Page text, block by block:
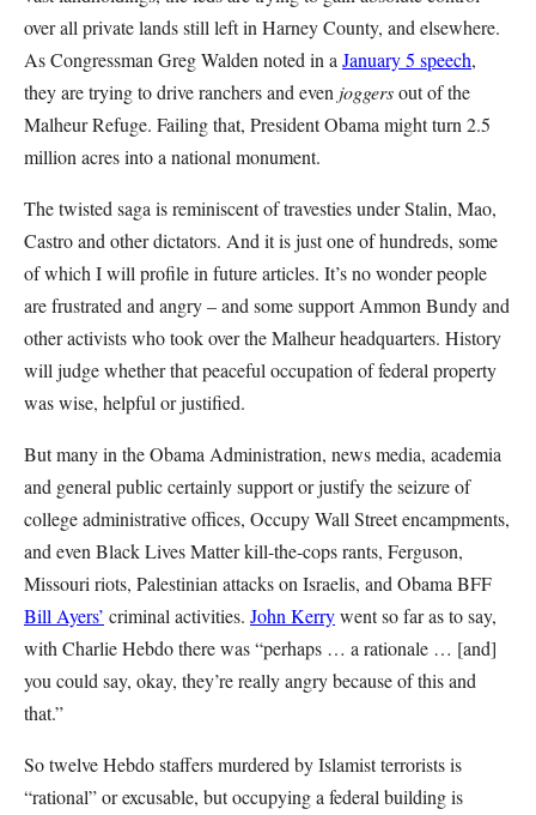
over all private lands still left in Harney County, and elsewhere.
As Congressman Greg Walden noted in a January 5 speech,
they are trying to drive ranchers and even joggersout of the
Malheur Refuge. Failing that, President Obama might turn 2.5
million acres into a national monument.
The twisted saga is reminiscent of travesties under Stalin, Mao,
Castro and other dictators. And it is just one of hundreds, some
of which I will profile in future articles. It’s no wonder people
are frustrated and angry – and some support Ammon Bundy and
other activists who took over the Malheur headquarters. History
will judge whether that peaceful occupation of federal property
was wise, helpful or justified.
But many in the Obama Administration, news media, academia
and general public certainly support or justify the seizure of
college administrative offices, Occupy Wall Street encampments,
and even Black Lives Matter kill-the-cops rants, Ferguson,
Missouri riots, Palestinian attacks on Israelis, and Obama BFF
Bill Ayers’ criminal activities. John Kerrywent so far as to say,
with Charlie Hebdo there was “perhaps … a rationale … [and]
you could say, okay, they’re really angry because of this and
that.”
So twelve Hebdo staffers murdered by Islamist terrorists is
“rational” or excusable, but occupying a federal building is